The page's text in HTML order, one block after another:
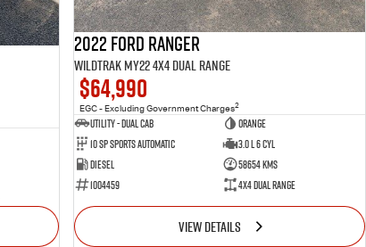
2022 Ford Ranger
Wildtrak MY22 4X4 Dual Range
$64,990
EGC - Excluding Government Charges2
Utility - Dual Cab
Orange
10 Sp Sports Automatic
3.0 L 6 Cyl
Diesel
58654 Kms
1004459
4X4 Dual Range
VIEW DETAILS